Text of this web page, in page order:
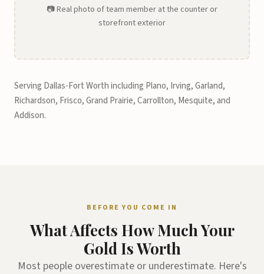
📷 Real photo of team member at the counter or
storefront exterior
Serving Dallas-Fort Worth including Plano, Irving, Garland,
Richardson, Frisco, Grand Prairie, Carrollton, Mesquite, and
Addison.
BEFORE YOU COME IN
What Affects How Much Your
Gold Is Worth
Most people overestimate or underestimate. Here's